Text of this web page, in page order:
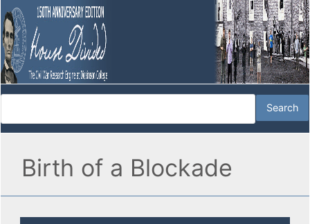
Birth of a Blockade